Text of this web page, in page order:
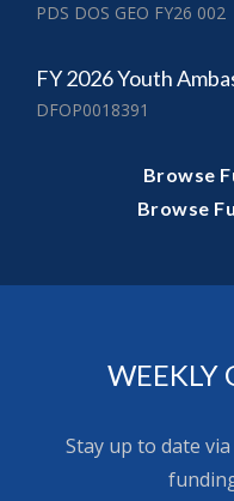
PDS DOS GEO FY26 002
FY 2026 Youth
DFOP0018391
Browse
Browse
WEEKLY
Stay up to date